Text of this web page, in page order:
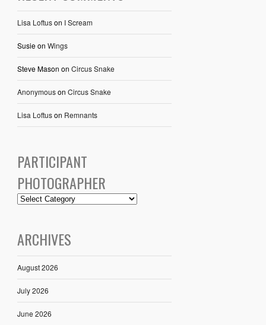
Lisa Loftuson I Scream
Susieon Wings
Steve Mason on Circus Snake
Anonymouson Circus Snake
Lisa Loftuson Remnants
PARTICIPANT
PHOTOGRAPHER
ARCHIVES
August 2026
July 2026
June 2026